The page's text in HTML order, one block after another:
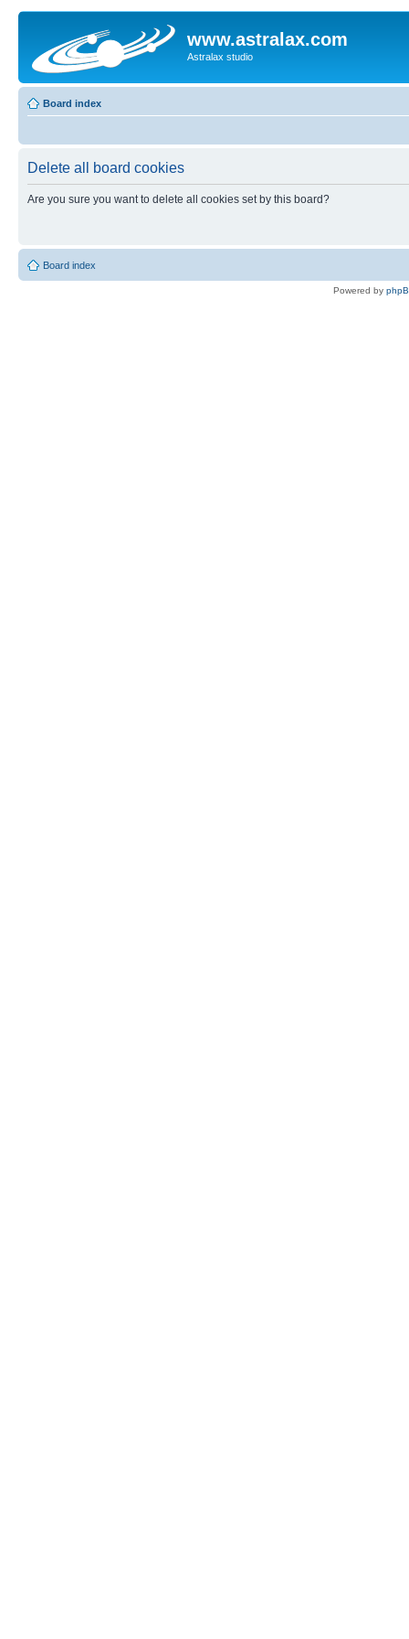
www.astralax.com
Astralax studio
Board index
Delete all board cookies
Are you sure you want to delete all cookies set by this board?
Board index
Powered by